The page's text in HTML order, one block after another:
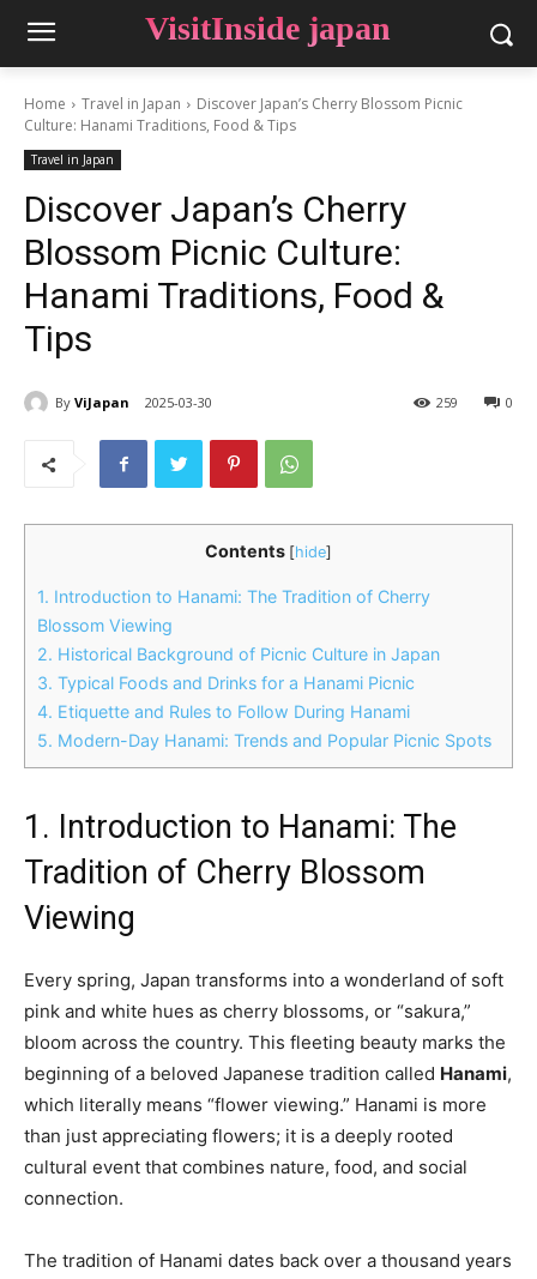
VisitInside japan
Home Travel in Japan
Discover Japan’s Cherry Blossom Picnic
Culture: Hanami Traditions, Food & Tips
Travel in Japan
Discover Japan’s Cherry
Blossom Picnic Culture:
Hanami Traditions, Food &
Tips
By ViJapan 2025-03-30 0
259
Contents [hide]
1. Introduction to Hanami: The Tradition of Cherry
Blossom Viewing
2. Historical Background of Picnic Culture in Japan
3. Typical Foods and Drinks for a Hanami Picnic
4. Etiquette and Rules to Follow During Hanami
5. Modern-Day Hanami: Trends and Popular Picnic Spots
1. Introduction to Hanami: The
Tradition of Cherry Blossom
Viewing
Every spring, Japan transforms into a wonderland of soft
pink and white hues as cherry blossoms, or “sakura,”
bloom across the country. This fleeting beauty marks the
beginning of a beloved Japanese tradition called Hanami,
which literally means “flower viewing.” Hanami is more
than just appreciating flowers; it is a deeply rooted
cultural event that combines nature, food, and social
connection.
The tradition of Hanami dates back over a thousand years